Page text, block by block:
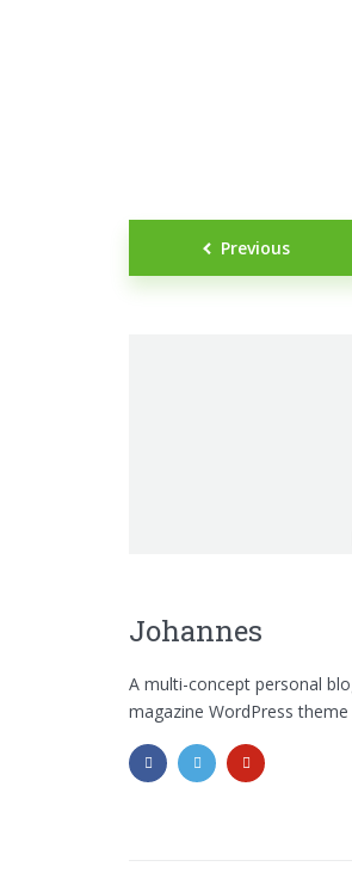
PostsPrevious
Johannes
A multi-concept personal
magazine WordPress theme